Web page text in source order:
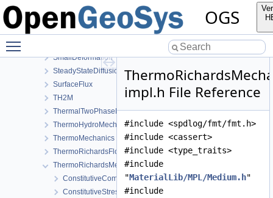
OGS
Reflection
RichardsComponentTransport
RichardsFlow
SmallDeformation
SteadyStateDiffusion
SurfaceFlux
TH2M
ThermalTwoPhaseFlowWithPP
ThermoHydroMechanics
ThermoMechanics
ThermoRichardsFlow
ThermoRichardsMechanics
ConstitutiveCommon
ConstitutiveStress_StrainTemperature
impl.h File Reference
#include <spdlog/fmt/fmt.h>
#include <cassert>
#include <type_traits>
#include
"MaterialLib/MPL/Medium.h"
#include